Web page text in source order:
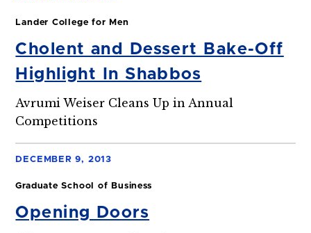
Lander College for Men
Cholent and Dessert Bake-Off
Highlight In Shabbos
Avrumi Weiser Cleans Up in Annual
Competitions
DECEMBER 9, 2013
Graduate School of Business
Opening Doors